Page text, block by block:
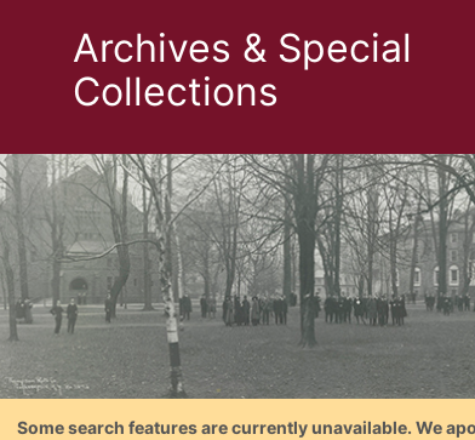
Archives & Special
Collections
Some search features are currently unavailable. We